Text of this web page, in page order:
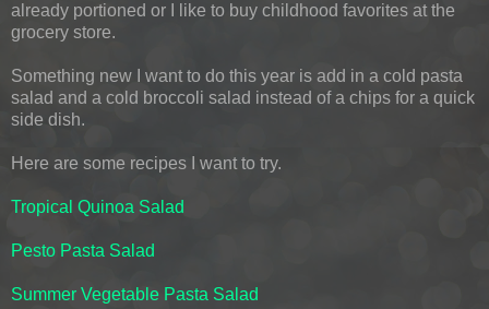
already portioned or I like to buy childhood favorites at the
grocery store.
Something new I want to do this year is add in a cold pasta
salad and a cold broccoli salad instead of a chips for a quick
side dish.
Here are some recipes I want to try.
Tropical Quinoa Salad
Pesto Pasta Salad
Summer Vegetable Pasta Salad